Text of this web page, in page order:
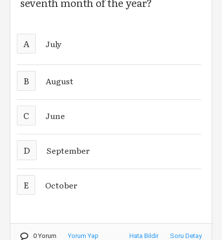
A July
B August
C June
D September
E October
0 Yorum Yorum Yap Hata Bildir Soru Detay